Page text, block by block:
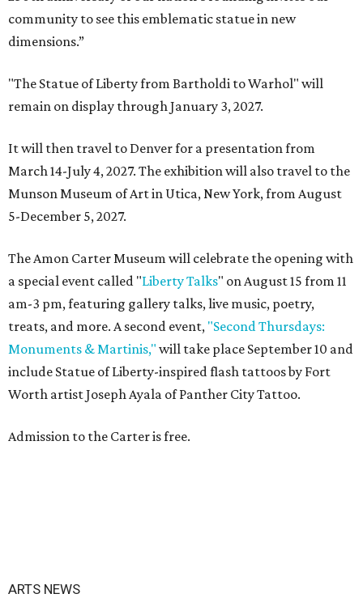
community to see this emblematic statue in new
dimensions.”
"The Statue of Liberty from Bartholdi to Warhol" will
remain on display through January 3, 2027.
It will then travel to Denver for a presentation from
March 14-July 4, 2027. The exhibition will also travel to the
Munson Museum of Art in Utica, New York, from August
5-December 5, 2027.
The Amon Carter Museum will celebrate the opening with
a special event called "Liberty Talks" on August 15 from 11
am-3 pm, featuring gallery talks, live music, poetry,
treats, and more. A second event, "Second Thursdays:
Monuments & Martinis," will take place September 10 and
include Statue of Liberty-inspired flash tattoos by Fort
Worth artist Joseph Ayala of Panther City Tattoo.
Admission to the Carter is free.
ARTS NEWS